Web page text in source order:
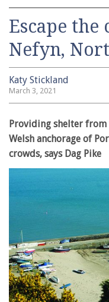
Escape
Nefyn,
Katy Stickland
March 3, 2021
Providing shelter
Welsh anchorage of
crowds, says Dag Pike